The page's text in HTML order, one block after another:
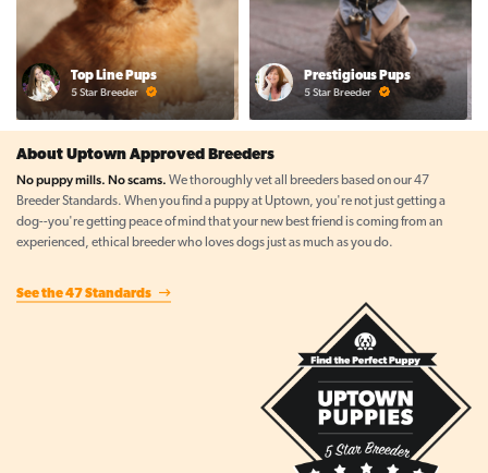
Top Line Pups
5 Star Breeder
Prestigious Pups
5 Star Breeder
About Uptown Approved Breeders
No puppy mills. No scams. We thoroughly vet all breeders based on our 47
Breeder Standards. When you find a puppy at Uptown, you're not just getting a
dog--you're getting peace of mind that your new best friend is coming from an
experienced, ethical breeder who loves dogs just as much as you do.
See the 47 Standards